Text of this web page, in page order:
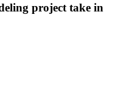
project take in